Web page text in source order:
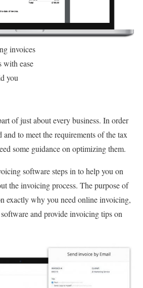
invoices
with ease
you
of just about every business. In order
to meet the requirements of the tax
some guidance on optimizing them.
software steps in to help you on
the invoicing process. The purpose of
exactly why you need online invoicing,
and provide invoicing tips on